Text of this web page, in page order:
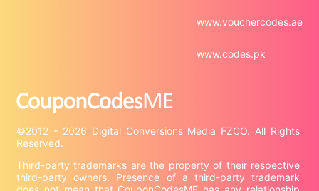
©2012 - 2026 Digital Conversions Media FZCO. All Rights
Third-party trademarks are the property of their respective
third-party owners. Presence of a third-party trademark
www.vouchercodes.ae
www.codes.pk